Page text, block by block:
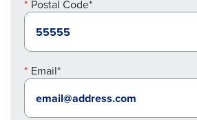
Postal Code*
Email*